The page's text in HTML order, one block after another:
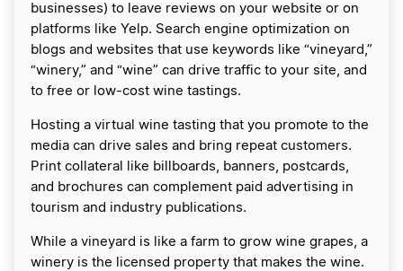
businesses) to leave reviews on your website or on
platforms like Yelp. Search engine optimization on
blogs and websites that use keywords like “vineyard,”
“winery,” and “wine” can drive traffic to your site, and
to free or low-cost wine tastings.
Hosting a virtual wine tasting that you promote to the
media can drive sales and bring repeat customers.
Print collateral like billboards, banners, postcards,
and brochures can complement paid advertising in
tourism and industry publications.
While a vineyard is like a farm to grow wine grapes, a
winery is the licensed property that makes the wine.